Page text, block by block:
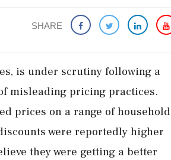
SHARE
is under scrutiny following a
misleading pricing practices.
prices on a range of household
were reportedly higher
they were getting a better